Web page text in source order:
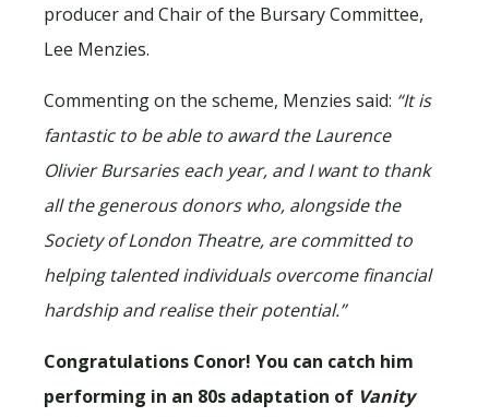
producer and Chair of the Bursary Committee,
Lee Menzies.
Commenting on the scheme, Menzies said: “It is
fantastic to be able to award the Laurence
Olivier Bursaries each year, and I want to thank
all the generous donors who, alongside the
Society of London Theatre, are committed to
helping talented individuals overcome financial
hardship and realise their potential.”
Congratulations Conor! You can catch him
performing in an 80s adaptation of Vanity